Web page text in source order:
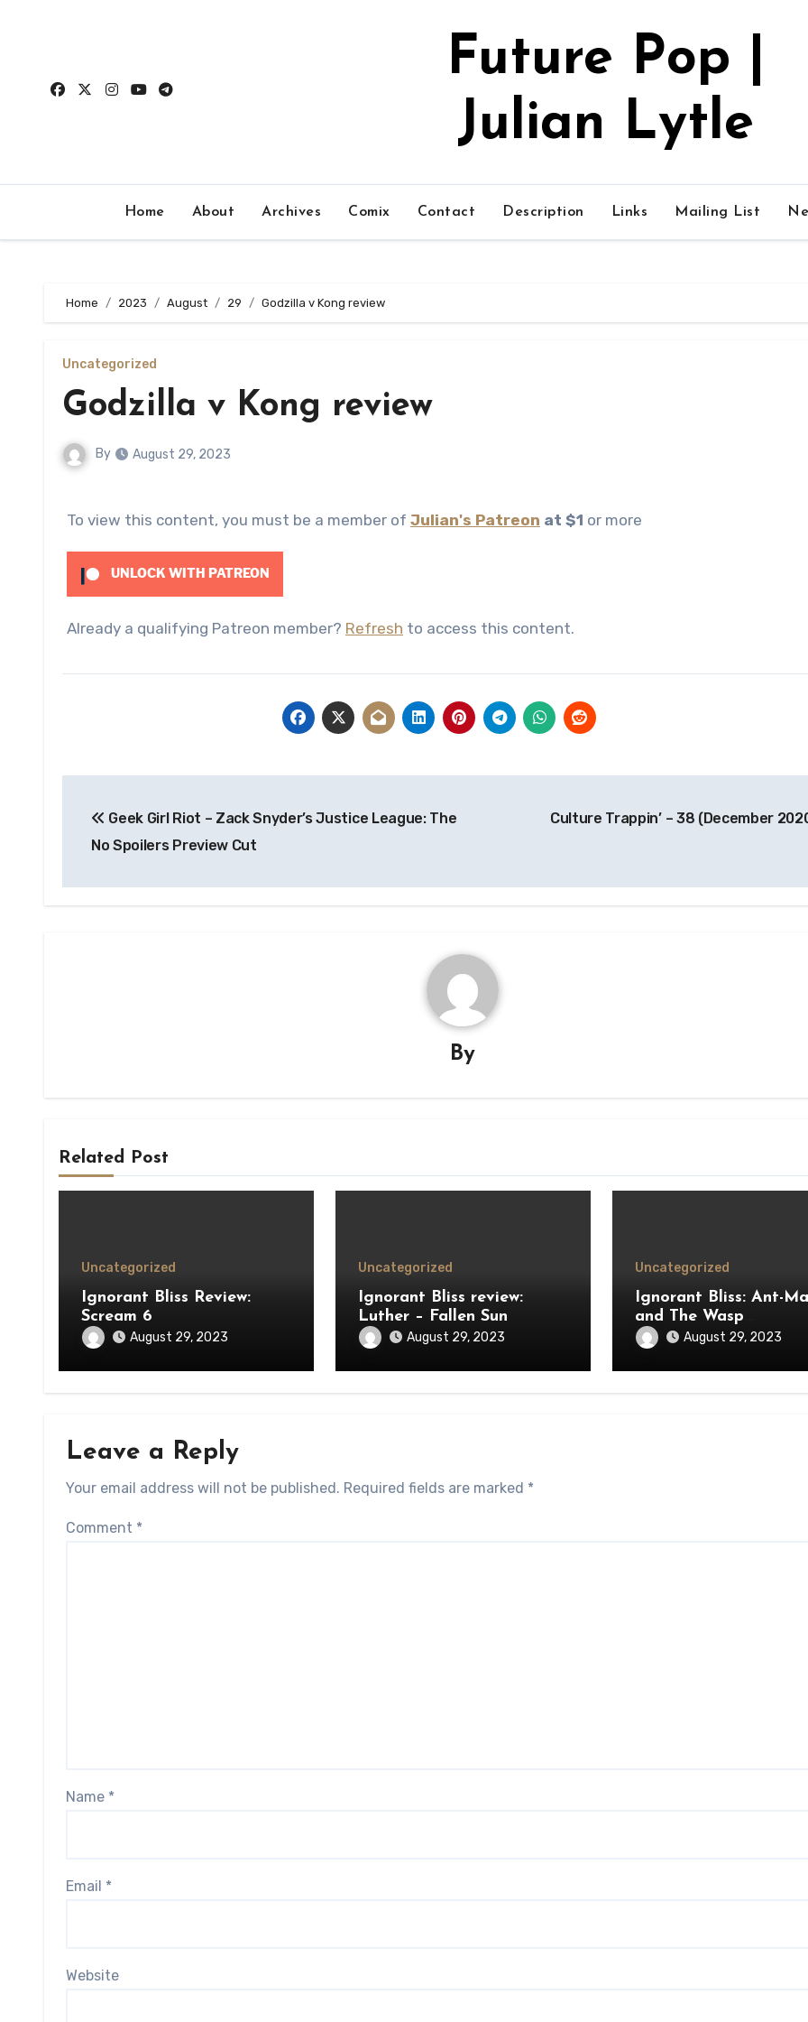
Future Pop |
Julian Lytle
Home About Archives Comix Contact Description Links Mailing List
Home 2023 August 29 Godzilla v Kong review
Uncategorized
Godzilla v Kong review
By August 29, 2023
To view this content, you must be a member of Julian's Patreon at $1 or more
UNLOCK WITH PATREON
Already a qualifying Patreon member? Refresh to access this content.
navigation
Geek Girl Riot – Zack Snyder’s Justice League: The
No Spoilers Preview Cut
Culture Trappin’ – 38 (December
By
Related Post
Uncategorized
Ignorant Bliss Review:
Scream 6
August 29, 2023
Uncategorized
Ignorant Bliss review:
Luther – Fallen Sun
August 29, 2023
Uncategorized
Ignorant Bliss: Ant-
and The Wasp
Quantumania review
August 29, 2023
Leave a Reply
Your email address will not be published. Required fields are marked *
Comment *
Name *
Email *
Website